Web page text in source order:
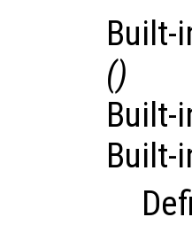
Built-
()
Built-
Built-